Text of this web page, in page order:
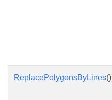
ReplacePolygonsByLines()